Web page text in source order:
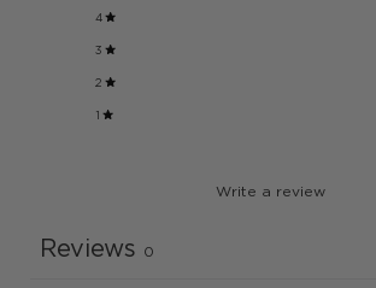
4
3
2
1
Write a review
Reviews 0